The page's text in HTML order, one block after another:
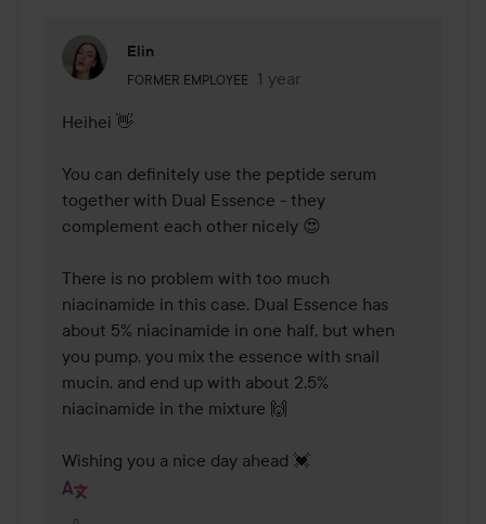
Elin
FORMER EMPLOYEE
The user's roll: Former employee.
1 year
The comment was made 1
Heihei 👋
You can definitely use the peptide serum
together with Dual Essence - they
complement each other nicely 😍
There is no problem with too much
niacinamide in this case. Dual Essence has
about 5% niacinamide in one half, but when
you pump, you mix the essence with snail
mucin, and end up with about 2.5%
niacinamide in the mixture 🙌
Wishing you a nice day ahead 💓